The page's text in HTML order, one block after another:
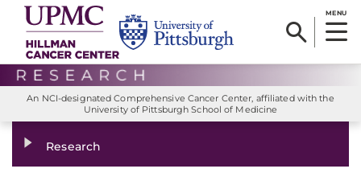
MENU
An NCI-designated Comprehensive Cancer Center, affiliated with the
University of Pittsburgh School of Medicine
Research